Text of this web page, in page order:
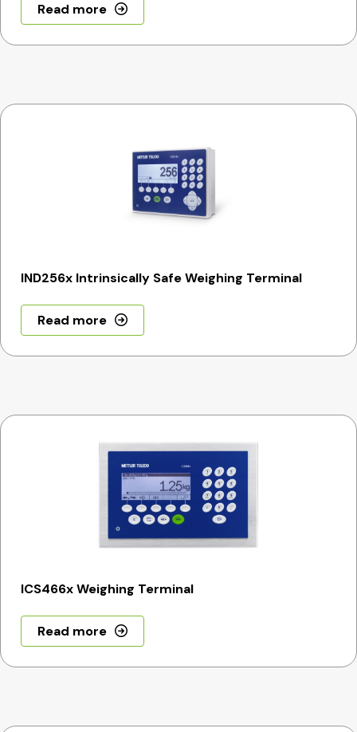
Read more
IND256x Intrinsically Safe Weighing Terminal
Read more
ICS466x Weighing Terminal
Read more